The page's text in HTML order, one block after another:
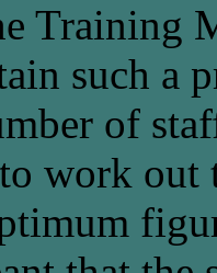
Training
such a
of
work out